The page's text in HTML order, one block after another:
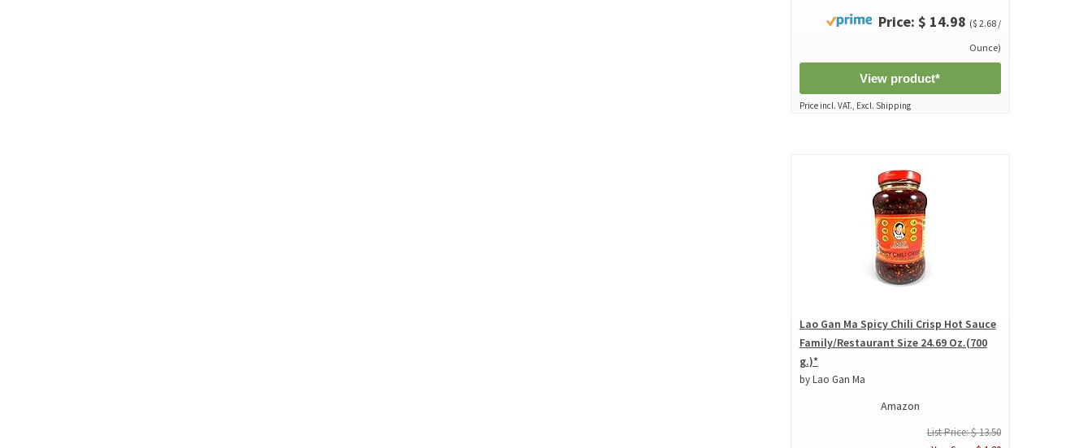
Price: $ 14.98 ($ 2.68 /
Ounce)
View product*
Price incl. VAT., Excl. Shipping
Lao Gan Ma Spicy Chili Crisp Hot Sauce
Family/Restaurant Size 24.69 Oz.(700
g.)*
by Lao Gan Ma
Amazon
List Price: $ 13.50